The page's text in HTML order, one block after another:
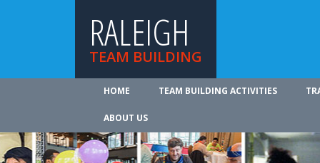
RALEIGH
TEAM BUILDING
HOME TEAM BUILDING ACTIVITIES
ABOUT US